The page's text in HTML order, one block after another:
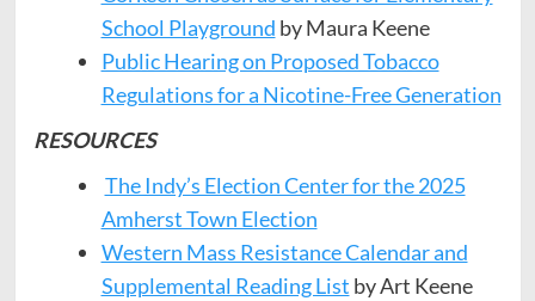
School Playground by Maura Keene
Public Hearing on Proposed Tobacco
Regulations for a Nicotine-Free Generation
RESOURCES
The Indy’s Election Center for the 2025
Amherst Town Election
Western Mass Resistance Calendar and
Supplemental Reading List by Art Keene